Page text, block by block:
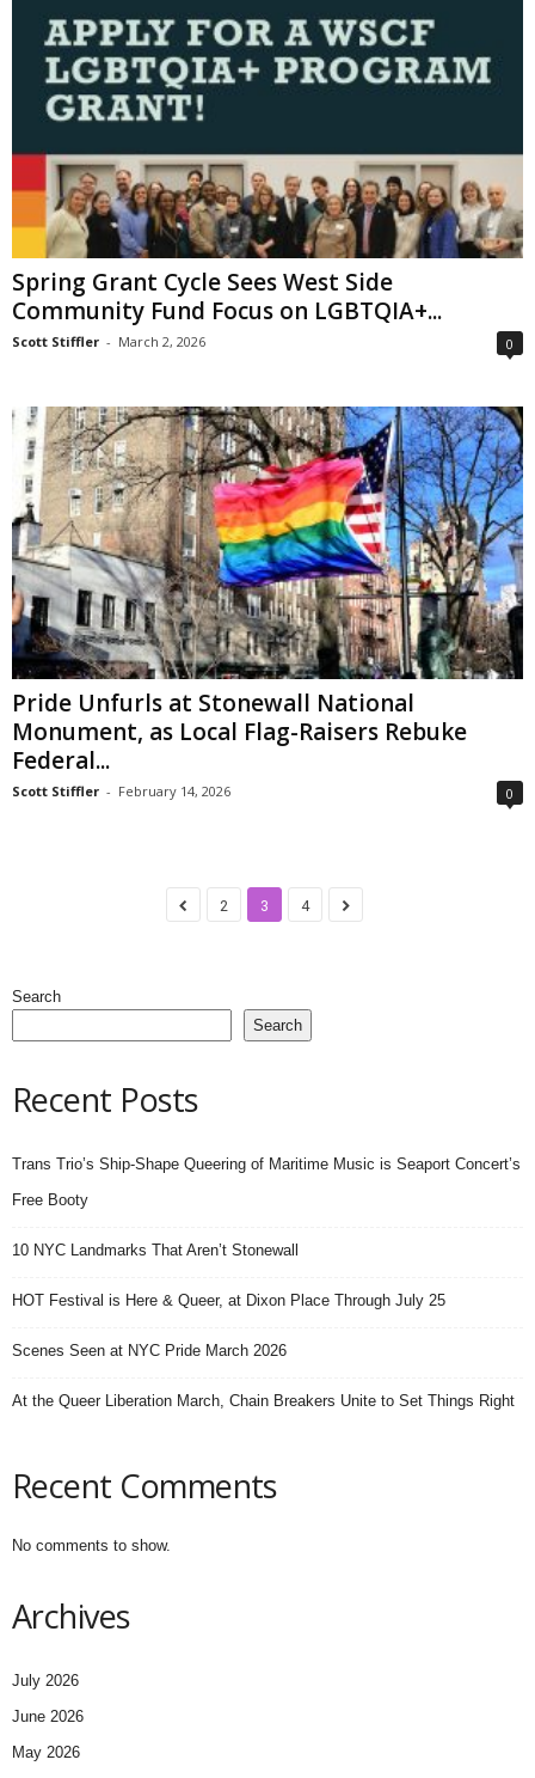
Spring Grant Cycle Sees West Side
Community Fund Focus on LGBTQIA+...
Scott Stiffler - March 2, 2026 0
Pride Unfurls at Stonewall National
Monument, as Local Flag-Raisers Rebuke
Federal...
Scott Stiffler - February 14, 2026 0
2 3 4
Search
Search
Recent Posts
Trans Trio’s Ship-Shape Queering of Maritime Music is Seaport Concert’s
Free Booty
10 NYC Landmarks That Aren’t Stonewall
HOT Festival is Here & Queer, at Dixon Place Through July 25
Scenes Seen at NYC Pride March 2026
At the Queer Liberation March, Chain Breakers Unite to Set Things Right
Recent Comments
No comments to show.
Archives
July 2026
June 2026
May 2026